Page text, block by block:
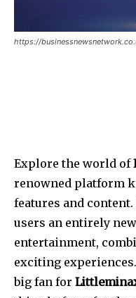
https://
Explore the world of
renowned platform
features and content.
users an entirely
entertainment,
exciting
big fan for